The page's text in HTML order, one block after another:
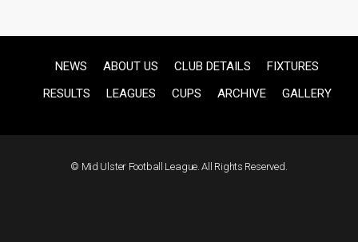
NEWS ABOUT US CLUB DETAILS
FIXTURES
RESULTS
LEAGUES CUPS ARCHIVE GALLERY
© Mid Ulster Football League. All Rights Reserved.